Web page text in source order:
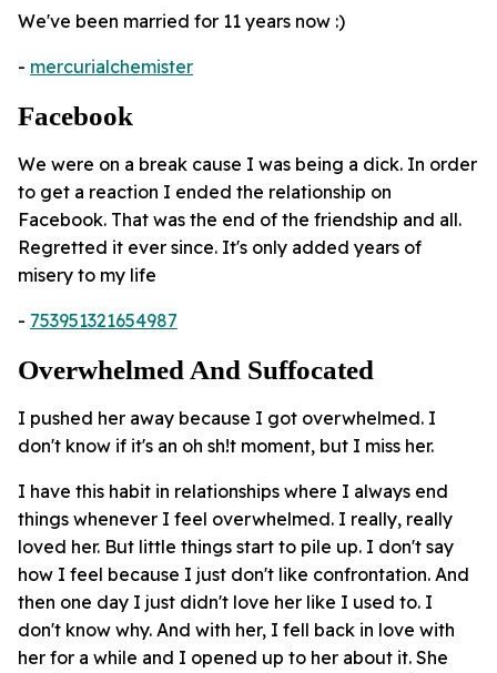
We've been married for 11 years now :)
- mercurialchemister
Facebook
We were on a break cause I was being a dick. In order
to get a reaction I ended the relationship on
Facebook. That was the end of the friendship and all.
Regretted it ever since. It's only added years of
misery to my life
- 753951321654987
Overwhelmed And Suffocated
I pushed her away because I got overwhelmed. I
don't know if it's an oh sh!t moment, but I miss her.
I have this habit in relationships where I always end
things whenever I feel overwhelmed. I really, really
loved her. But little things start to pile up. I don't say
how I feel because I just don't like confrontation. And
then one day I just didn't love her like I used to. I
don't know why. And with her, I fell back in love with
her for a while and I opened up to her about it. She